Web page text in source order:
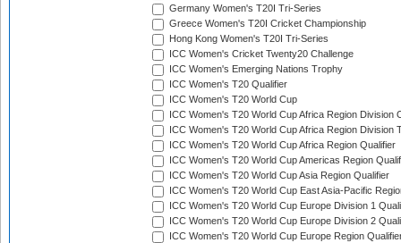
Germany Women's T20I Tri-Series
Greece Women's T20I Cricket Championship
Hong Kong Women's T20I Tri-Series
ICC Women's Cricket Twenty20 Challenge
ICC Women's Emerging Nations Trophy
ICC Women's T20 Qualifier
ICC Women's T20 World Cup
ICC Women's T20 World Cup Africa Region Division
ICC Women's T20 World Cup Africa Region Division
ICC Women's T20 World Cup Africa Region Qualifier
ICC Women's T20 World Cup Americas Region
ICC Women's T20 World Cup Asia Region Qualifier
ICC Women's T20 World Cup East Asia-Pacific
ICC Women's T20 World Cup Europe Division 1
ICC Women's T20 World Cup Europe Division 2
ICC Women's T20 World Cup Europe Region